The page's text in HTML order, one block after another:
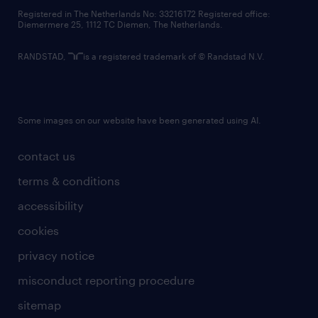
contact us
terms & conditions
accessibility
cookies
privacy notice
misconduct reporting procedure
sitemap
Registered in The Netherlands No: 33216172 Registered office:
Diemermere 25, 1112 TC Diemen, The Netherlands.
RANDSTAD, is a registered trademark of © Randstad N.V.
Some images on our website have been generated using AI.